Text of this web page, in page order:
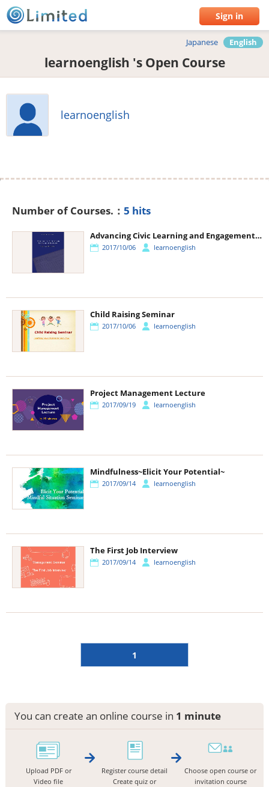
Sign in
learnoenglish 's Open Course
Japanese English
learnoenglish
Number of Courses.： 5 hits
Advancing Civic Learning and Engagement in Democracy
2017/10/06 learnoenglish
Child Raising Seminar
2017/10/06 learnoenglish
Project Management Lecture
2017/09/19 learnoenglish
Mindfulness~Elicit Your Potential~
2017/09/14 learnoenglish
The First Job Interview
2017/09/14 learnoenglish
1
You can create an online course in 1 minute
Upload PDF or
Video file
Register course detail
Create quiz or
Choose open course or
invitation course